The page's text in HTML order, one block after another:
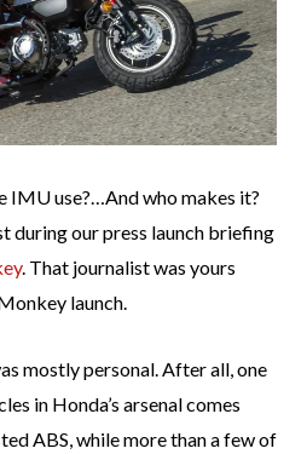
IMU use?…And who makes it?
during our press launch briefing
. That journalist was yours
launch.
mostly personal. After all, one
in Honda’s arsenal comes
ABS, while more than a few of